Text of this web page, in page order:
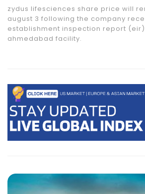
zydus lifesciences share price will
august 3 following the company
establishment inspection report
ahmedabad facility.